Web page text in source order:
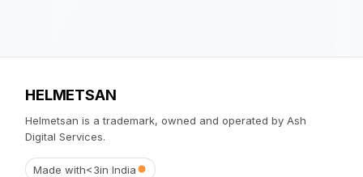
HELMETSAN
Helmetsan is a trademark, owned and operated by Ash
Digital Services.
Made with<3in India